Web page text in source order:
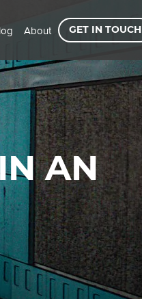
About GET IN TOUCH
AN